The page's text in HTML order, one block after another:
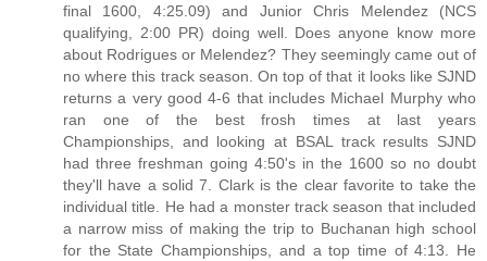
final 1600, 4:25.09) and Junior Chris Melendez (NCS
qualifying, 2:00 PR) doing well. Does anyone know more
about Rodrigues or Melendez? They seemingly came out of
no where this track season. On top of that it looks like SJND
returns a very good 4-6 that includes Michael Murphy who
ran one of the best frosh times at last years
Championships, and looking at BSAL track results SJND
had three freshman going 4:50's in the 1600 so no doubt
they'll have a solid 7. Clark is the clear favorite to take the
individual title. He had a monster track season that included
a narrow miss of making the trip to Buchanan high school
for the State Championships, and a top time of 4:13. He